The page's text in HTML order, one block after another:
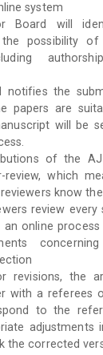
system
Board will
the possibility
notifies the
papers are
will be
of the
review, which
know
review every
an online
revisions, the
with a referees
to the
adjustments
the corrected